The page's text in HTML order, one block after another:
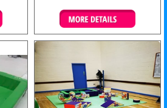
Details & Bookings